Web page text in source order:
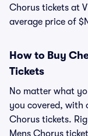
Chorus tickets at
average price of
How to Buy
Tickets
No matter what
you covered, with
Chorus tickets.
Mens Chorus